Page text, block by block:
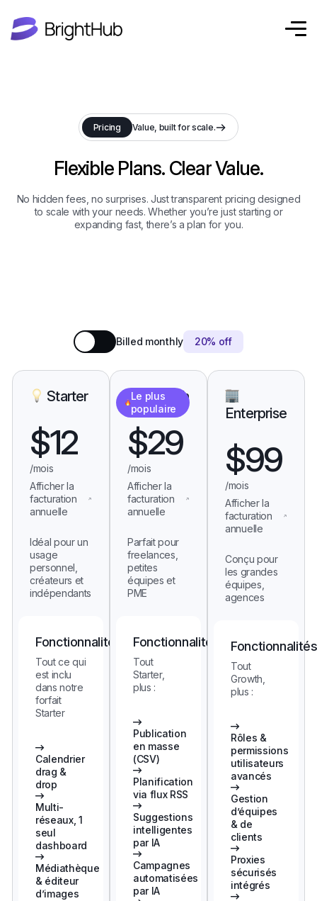
Pricing Value, built for scale.
Flexible Plans. Clear Value.
No hidden fees, no surprises. Just transparent pricing designed
to scale with your needs. Whether you’re just starting or
expanding fast, there’s a plan for you.
Billed monthly 20% off
Starter
$12
/mois
Afficher la
facturation
annuelle
Idéal pour un
usage
personnel,
créateurs et
indépendants
Fonctionnalités
Tout ce qui
est inclu
dans notre
forfait
Starter
Calendrier
drag &
drop
Multi-
réseaux, 1
seul
dashboard
Médiathèque
& éditeur
d’images
Le plus
populaire
Growth
$29
/mois
Afficher la
facturation
annuelle
Parfait pour
freelances,
petites
équipes et
PME
Fonctionnalités
Tout
Starter,
plus :
Publication
en masse
(CSV)
Planification
via flux RSS
Suggestions
intelligentes
par IA
Campagnes
automatisées
par IA
Enterprise
$99
/mois
Afficher la
facturation
annuelle
Conçu pour
les grandes
équipes,
agences
Fonctionnalités
Tout
Growth,
plus :
Rôles &
permissions
utilisateurs
avancés
Gestion
d’équipes
& de
clients
Proxies
sécurisés
intégrés